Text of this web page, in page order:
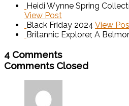
Heidi Wynne Spring
View Post
Black Friday 2024 View
Britannic Explorer, A
4 Comments
Comments Closed